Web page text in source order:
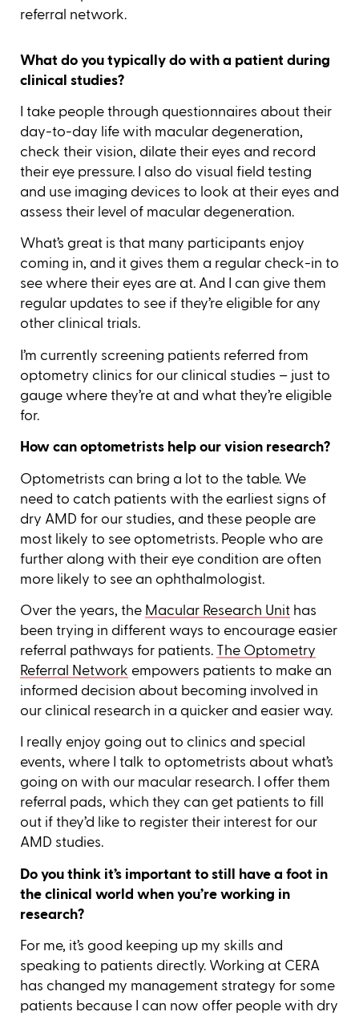
referral network.
What do you typically do with a patient during
clinical studies?
I take people through questionnaires about their
day-to-day life with macular degeneration,
check their vision, dilate their eyes and record
their eye pressure. I also do visual field testing
and use imaging devices to look at their eyes and
assess their level of macular degeneration.
What’s great is that many participants enjoy
coming in, and it gives them a regular check-in to
see where their eyes are at. And I can give them
regular updates to see if they’re eligible for any
other clinical trials.
I’m currently screening patients referred from
optometry clinics for our clinical studies – just to
gauge where they’re at and what they’re eligible
for.
How can optometrists help our vision research?
Optometrists can bring a lot to the table. We
need to catch patients with the earliest signs of
dry AMD for our studies, and these people are
most likely to see optometrists. People who are
further along with their eye condition are often
more likely to see an ophthalmologist.
Over the years, the Macular Research Unit has
been trying in different ways to encourage easier
referral pathways for patients. The Optometry
Referral Network empowers patients to make an
informed decision about becoming involved in
our clinical research in a quicker and easier way.
I really enjoy going out to clinics and special
events, where I talk to optometrists about what’s
going on with our macular research. I offer them
referral pads, which they can get patients to fill
out if they’d like to register their interest for our
AMD studies.
Do you think it’s important to still have a foot in
the clinical world when you’re working in
research?
For me, it’s good keeping up my skills and
speaking to patients directly. Working at CERA
has changed my management strategy for some
patients because I can now offer people with dry